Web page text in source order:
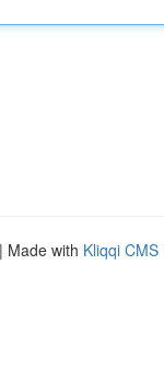
| Made with Kliqqi CMS